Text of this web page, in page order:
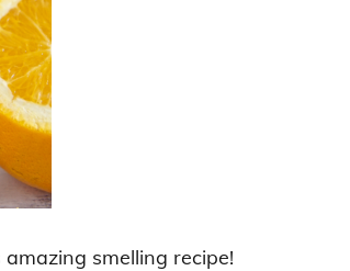
smelling recipe!